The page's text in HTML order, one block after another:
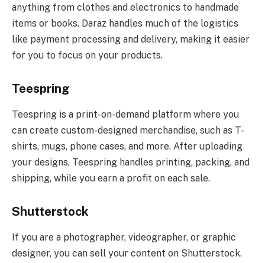
anything from clothes and electronics to handmade
items or books. Daraz handles much of the logistics
like payment processing and delivery, making it easier
for you to focus on your products.
Teespring
Teespring is a print-on-demand platform where you
can create custom-designed merchandise, such as T-
shirts, mugs, phone cases, and more. After uploading
your designs, Teespring handles printing, packing, and
shipping, while you earn a profit on each sale.
Shutterstock
If you are a photographer, videographer, or graphic
designer, you can sell your content on Shutterstock.